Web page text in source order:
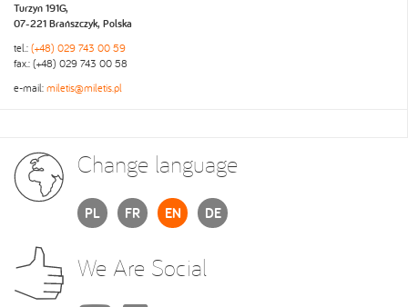
Turzyn 191G,
07-221 Brańszczyk, Polska
tel.: (+48) 029 743 00 59
fax.: (+48) 029 743 00 58
e-mail: miletis@miletis.pl
Change language
PL FR EN DE
We Are Social